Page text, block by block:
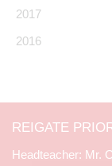
2017
2016
REIGATE
Mr.